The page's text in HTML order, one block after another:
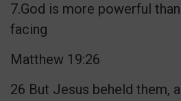
7.God is more powerful
facing
Matthew 19:26
26 But Jesus beheld them,